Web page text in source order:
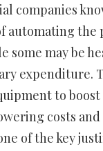
companies
automating the
some may be
expenditure.
to
costs
of the key